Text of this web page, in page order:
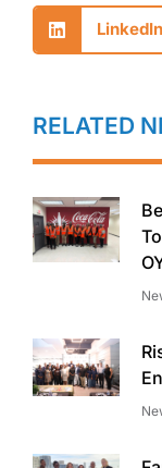
LinkedIn
RELATED